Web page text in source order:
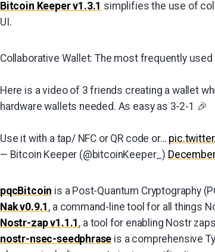
Bitcoin Keeper v1.3.1 simplifies the use of
UI.
Collaborative Wallet: The most frequently
Here is a video of 3 friends creating a wallet
hardware wallets needed. As easy as 3-2-1 🎉
Use it with a tap/ NFC or QR code or…
— Bitcoin Keeper (@bitcoinKeeper_)
pqcBitcoin is a Post-Quantum Cryptography
Nak v0.9.1 , a command-line tool for all things
Nostr-zap v1.1.1 , a tool for enabling Nostr
nostr-nsec-seedphrase is a comprehensive